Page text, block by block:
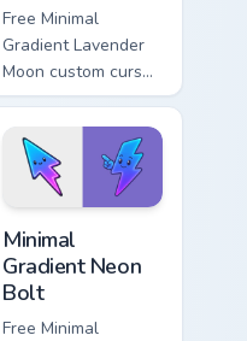
Free Minimal
Gradient Lavender
Moon custom cursor
- minimal soft
lavender tip with
matching moon
symbol hand.
Minimal
Gradient Neon
Bolt
Free Minimal